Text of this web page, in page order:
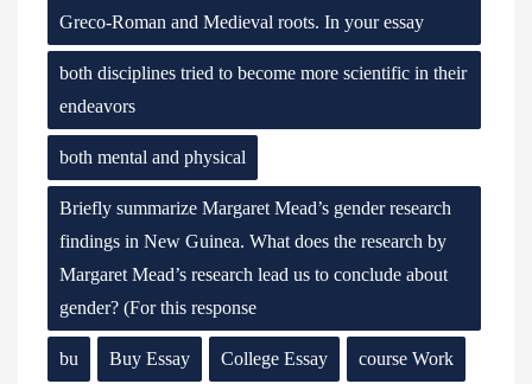
Greco-Roman and Medieval roots. In your essay
both disciplines tried to become more scientific in their
endeavors
both mental and physical
Briefly summarize Margaret Mead’s gender research
findings in New Guinea. What does the research by
Margaret Mead’s research lead us to conclude about
gender? (For this response
bu Buy Essay College Essay course Work